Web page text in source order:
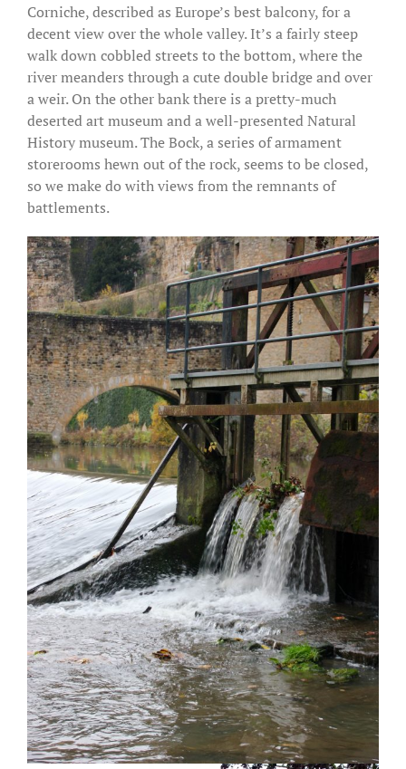
Corniche, described as Europe’s best balcony, for a
decent view over the whole valley. It’s a fairly steep
walk down cobbled streets to the bottom, where the
river meanders through a cute double bridge and over
a weir. On the other bank there is a pretty-much
deserted art museum and a well-presented Natural
History museum. The Bock, a series of armament
storerooms hewn out of the rock, seems to be closed,
so we make do with views from the remnants of
battlements.